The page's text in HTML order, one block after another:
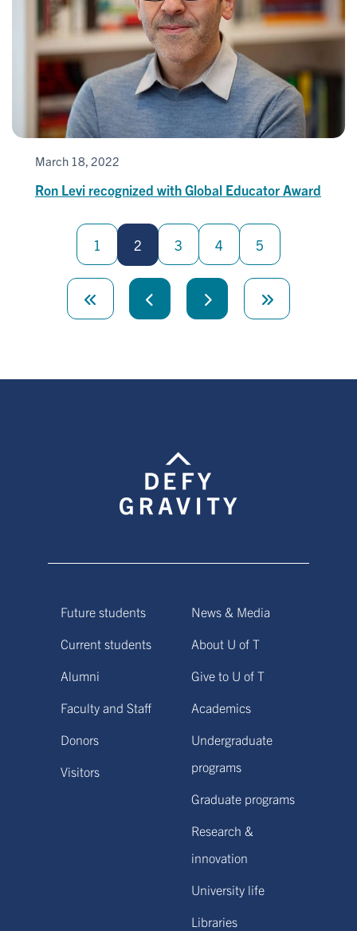
March 18, 2022
Ron Levi recognized with Global Educator Award
page
Previous
1 2 3 4 5
Next
Last
Future students
Current students
Alumni
Faculty and Staff
Donors
Visitors
News & Media
About U of T
Give to U of T
Academics
Undergraduate
programs
Graduate programs
Research &
innovation
University life
Libraries